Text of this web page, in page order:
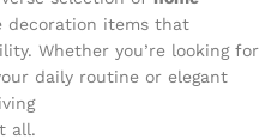
decoration items that
Whether you’re looking for
daily routine or elegant
all.